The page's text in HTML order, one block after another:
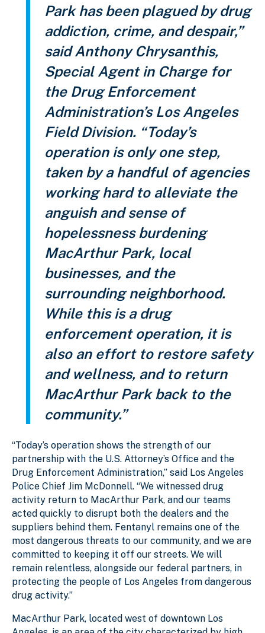
Park has been plagued by drug
addiction, crime, and despair,”
said Anthony Chrysanthis,
Special Agent in Charge for
the Drug Enforcement
Administration’s Los Angeles
Field Division. “Today’s
operation is only one step,
taken by a handful of agencies
working hard to alleviate the
anguish and sense of
hopelessness burdening
MacArthur Park, local
businesses, and the
surrounding neighborhood.
While this is a drug
enforcement operation, it is
also an effort to restore safety
and wellness, and to return
MacArthur Park back to the
community.”
“Today’s operation shows the strength of our
partnership with the U.S. Attorney’s Office and the
Drug Enforcement Administration,” said Los Angeles
Police Chief Jim McDonnell. “We witnessed drug
activity return to MacArthur Park, and our teams
acted quickly to disrupt both the dealers and the
suppliers behind them. Fentanyl remains one of the
most dangerous threats to our community, and we are
committed to keeping it off our streets. We will
remain relentless, alongside our federal partners, in
protecting the people of Los Angeles from dangerous
drug activity.”
MacArthur Park, located west of downtown Los